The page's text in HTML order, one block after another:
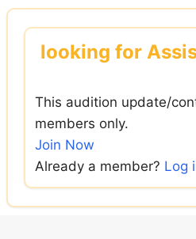
Skip
contentlooking for
This audition update/
members only.
Join Now
Already a member? Log